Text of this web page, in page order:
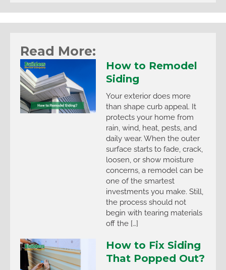
Read More:
How to Remodel
Siding
Your exterior does more
than shape curb appeal. It
protects your home from
rain, wind, heat, pests, and
daily wear. When the outer
surface starts to fade, crack,
loosen, or show moisture
concerns, a remodel can be
one of the smartest
investments you make. Still,
the process should not
begin with tearing materials
off the […]
How to Fix Siding
That Popped Out?